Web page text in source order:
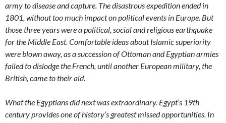
army to disease and capture. The disastrous expedition ended in
1801, without too much impact on political events in Europe. But
those three years were a political, social and religious earthquake
for the Middle East. Comfortable ideas about Islamic superiority
were blown away, as a succession of Ottoman and Egyptian armies
failed to dislodge the French, until another European military, the
British, came to their aid.
What the Egyptians did next was extraordinary. Egypt’s 19th
century provides one of history’s greatest missed opportunities. In